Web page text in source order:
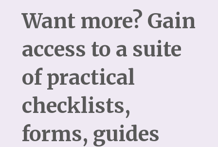
Want more? Gain
access to a suite
of practical
checklists,
forms, guides